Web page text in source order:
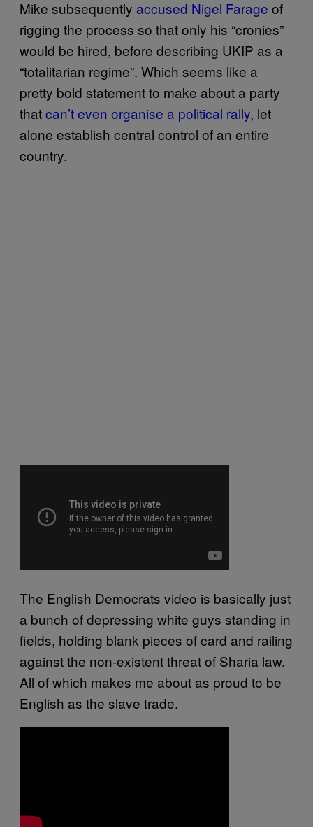
Mike subsequently accused Nigel Farage of
rigging the process so that only his “cronies”
would be hired, before describing UKIP as a
“totalitarian regime”. Which seems like a
pretty bold statement to make about a party
thatcan’t even organise a political rally, let
alone establish central control of an entire
country.
The English Democrats video is basically just
a bunch of depressing white guys standing in
fields, holding blank pieces of card and railing
against the non-existent threat of Sharia law.
All of which makes me about as proud to be
English as the slave trade.